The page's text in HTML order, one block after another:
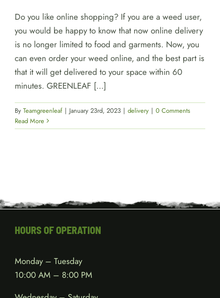
Do you like online shopping? If you are a weed user,
you would be happy to know that now online delivery
is no longer limited to food and garments. Now, you
can even order your weed online, and the best part is
that it will get delivered to your space within 60
minutes. GREENLEAF [...]
By Teamgreenleaf | January 23rd, 2023 | delivery | 0 Comments
Read More
HOURS OF OPERATION
Monday – Tuesday
10:00 AM – 8:00 PM